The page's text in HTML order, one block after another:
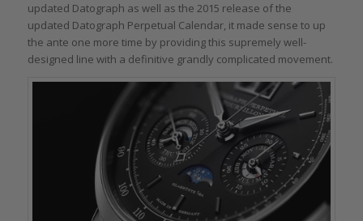
updated Datograph as well as the 2015 release of the
updated Datograph Perpetual Calendar, it made sense to up
the ante one more time by providing this supremely well-
designed line with a definitive grandly complicated movement.